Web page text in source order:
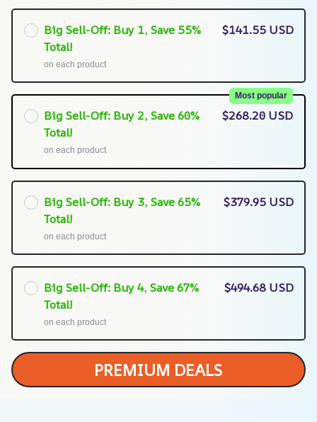
Big Sell-Off: Buy 1, Save 55%
Total!
on each product
$141.55 USD
Big Sell-Off: Buy 2, Save 60%
Total!
Most popular
on each product
$268.20 USD
Big Sell-Off: Buy 3, Save 65%
Total!
on each product
$379.95 USD
Big Sell-Off: Buy 4, Save 67%
Total!
on each product
$494.68 USD
PREMIUM DEALS